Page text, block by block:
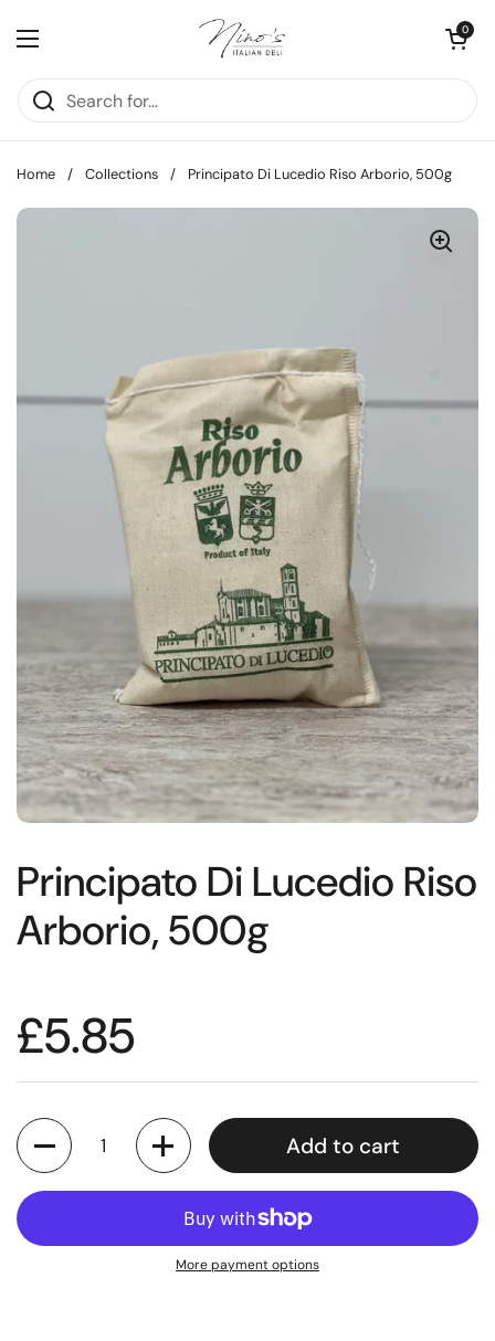
Open menu
Open cart
0
Home / Collections / Principato Di Lucedio Riso Arborio, 500g
Principato Di Lucedio Riso
Arborio, 500g
£5.85
Quantity
Add to cart
More payment options